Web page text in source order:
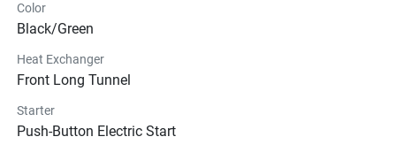
Color
Black/Green
Heat Exchanger
Front Long Tunnel
Starter
Push-Button Electric Start